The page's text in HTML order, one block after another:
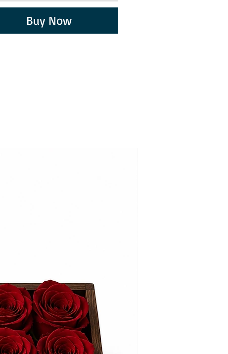
Buy Now